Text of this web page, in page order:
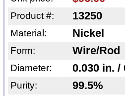
Product #: 13250
Material: Nickel
Form: Wire/Rod
Diameter: 0.030 in. /
Purity: 99.5%